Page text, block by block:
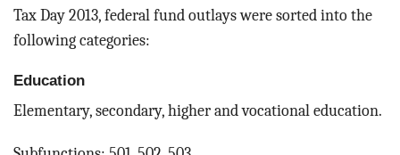
Tax Day 2013, federal fund outlays were sorted into the
following categories:
Education
Elementary, secondary, higher and vocational education.